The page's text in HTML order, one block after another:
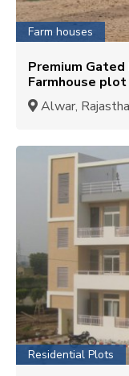
Farm houses
Premium
Farmhouse
Jahar Khera,
Alwar,
Residential Plots